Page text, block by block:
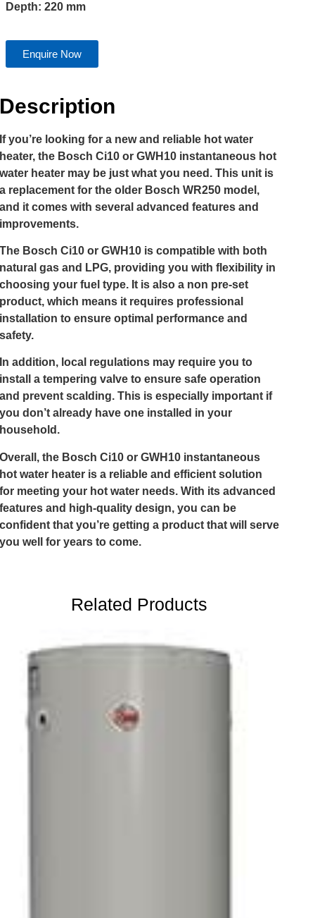
Depth: 220 mm
Enquire Now
Description
If you’re looking for a new and reliable hot water
heater, the Bosch Ci10 or GWH10 instantaneous hot
water heater may be just what you need. This unit is
a replacement for the older Bosch WR250 model,
and it comes with several advanced features and
improvements.
The Bosch Ci10 or GWH10 is compatible with both
natural gas and LPG, providing you with flexibility in
choosing your fuel type. It is also a non pre-set
product, which means it requires professional
installation to ensure optimal performance and
safety.
In addition, local regulations may require you to
install a tempering valve to ensure safe operation
and prevent scalding. This is especially important if
you don’t already have one installed in your
household.
Overall, the Bosch Ci10 or GWH10 instantaneous
hot water heater is a reliable and efficient solution
for meeting your hot water needs. With its advanced
features and high-quality design, you can be
confident that you’re getting a product that will serve
you well for years to come.
Related Products